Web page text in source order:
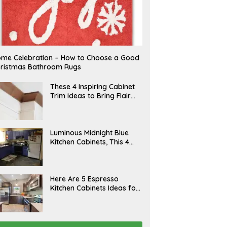
Celebration – How to Choose a Good
Bathroom Rugs
A
P
R
These 4 Inspiring Cabinet
Trim Ideas to Bring Flair
A
P
R
Luminous Midnight Blue
Kitchen Cabinets, This 4
A
P
R
Here Are 5 Espresso
Kitchen Cabinets Ideas for